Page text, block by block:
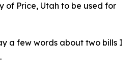
of Price, Utah to be used for
a few words about two bills I